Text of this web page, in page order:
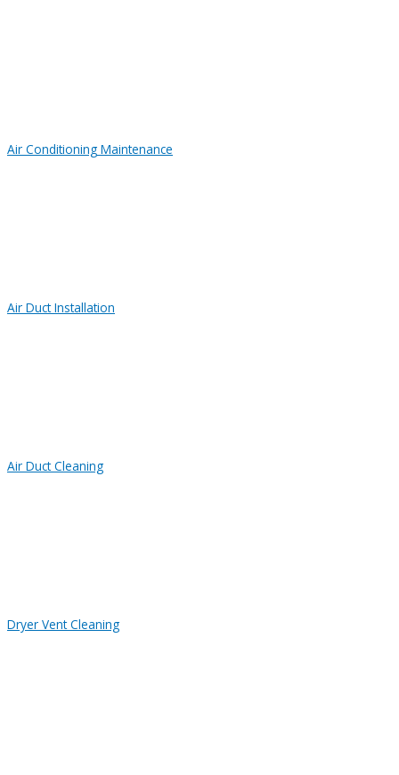
Air Conditioning Maintenance
Air Duct Installation
Air Duct Cleaning
Dryer Vent Cleaning